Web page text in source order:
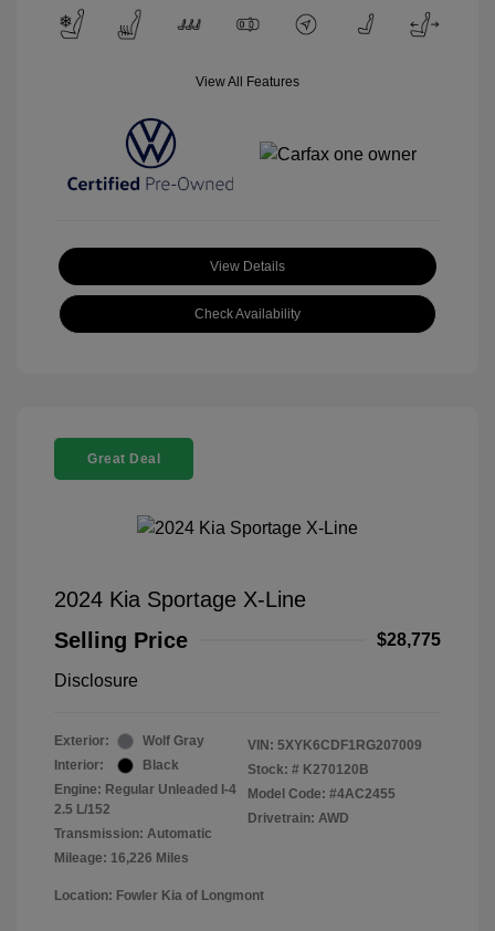
View All Features
View Details
Check Availability
Great Deal
2024 Kia Sportage X-Line
Selling Price
$28,775
Disclosure
Exterior:
Wolf Gray
Interior:
Black
Engine: Regular Unleaded I-4
2.5 L/152
Transmission: Automatic
Mileage: 16,226 Miles
VIN: 5XYK6CDF1RG207009
Stock: # K270120B
Model Code: #4AC2455
Drivetrain: AWD
Location: Fowler Kia of Longmont